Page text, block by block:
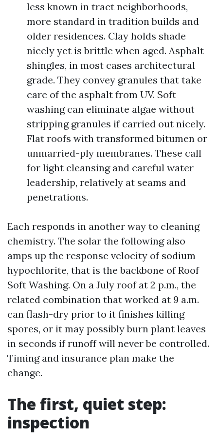
less known in tract neighborhoods,
more standard in tradition builds and
older residences. Clay holds shade
nicely yet is brittle when aged. Asphalt
shingles, in most cases architectural
grade. They convey granules that take
care of the asphalt from UV. Soft
washing can eliminate algae without
stripping granules if carried out nicely.
Flat roofs with transformed bitumen or
unmarried-ply membranes. These call
for light cleansing and careful water
leadership, relatively at seams and
penetrations.
Each responds in another way to cleaning
chemistry. The solar the following also
amps up the response velocity of sodium
hypochlorite, that is the backbone of Roof
Soft Washing. On a July roof at 2 p.m., the
related combination that worked at 9 a.m.
can flash-dry prior to it finishes killing
spores, or it may possibly burn plant leaves
in seconds if runoff will never be controlled.
Timing and insurance plan make the
change.
The first, quiet step:
inspection